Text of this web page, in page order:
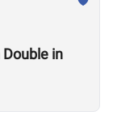
in